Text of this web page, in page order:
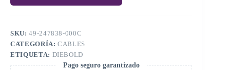
SKU:49-247838-000C
CATEGORÍA:CABLES
ETIQUETA: DIEBOLD
Pago seguro garantizado